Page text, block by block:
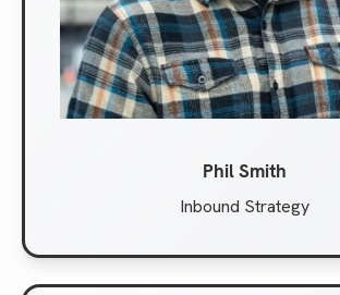
Phil Smith
Inbound Strategy